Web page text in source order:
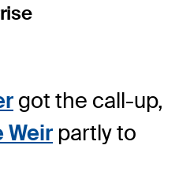
got the call-up,
Weir partly to